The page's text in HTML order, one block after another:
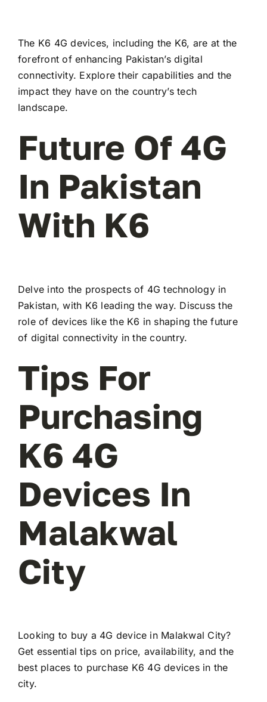
The K6 4G devices, including the K6, are at the
forefront of enhancing Pakistan’s digital
connectivity. Explore their capabilities and the
impact they have on the country’s tech
landscape.
Future Of 4G
In Pakistan
With K6
Delve into the prospects of 4G technology in
Pakistan, with K6 leading the way. Discuss the
role of devices like the K6 in shaping the future
of digital connectivity in the country.
Tips For
Purchasing
K6 4G
Devices In
Malakwal
City
Looking to buy a 4G device in Malakwal City?
Get essential tips on price, availability, and the
best places to purchase K6 4G devices in the
city.